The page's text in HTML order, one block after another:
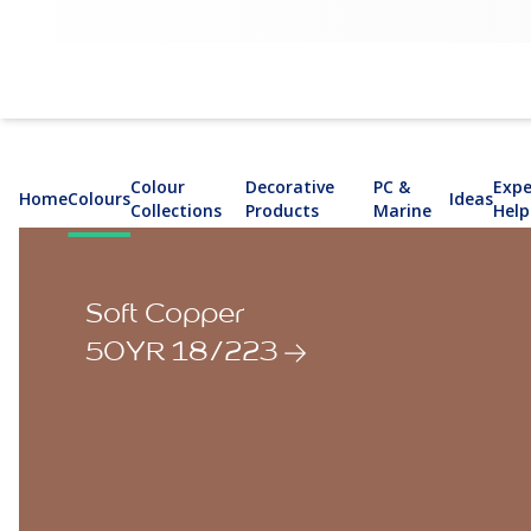
HomeColours
Colour
Collections
Decorative
Products
PC &
Marine
Ideas
Help
Soft Copper
50YR 18/223